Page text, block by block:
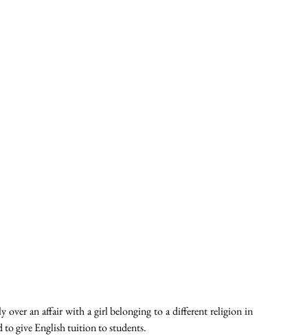
over an affair with a girl belonging to a different religion in
to give English tuition to students.